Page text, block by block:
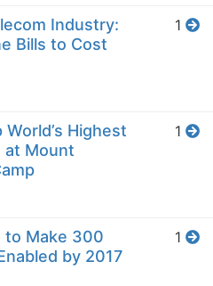
Industry:
Bills to Cost
1
Highest
at Mount
1
to Make 300
by 2017
1